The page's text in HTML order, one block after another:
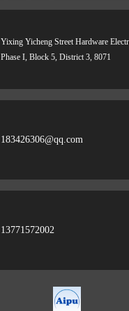
Yixing Yicheng Street Hardware
Phase I, Block 5, District 3, 8071
183426306@qq.com
13771572002